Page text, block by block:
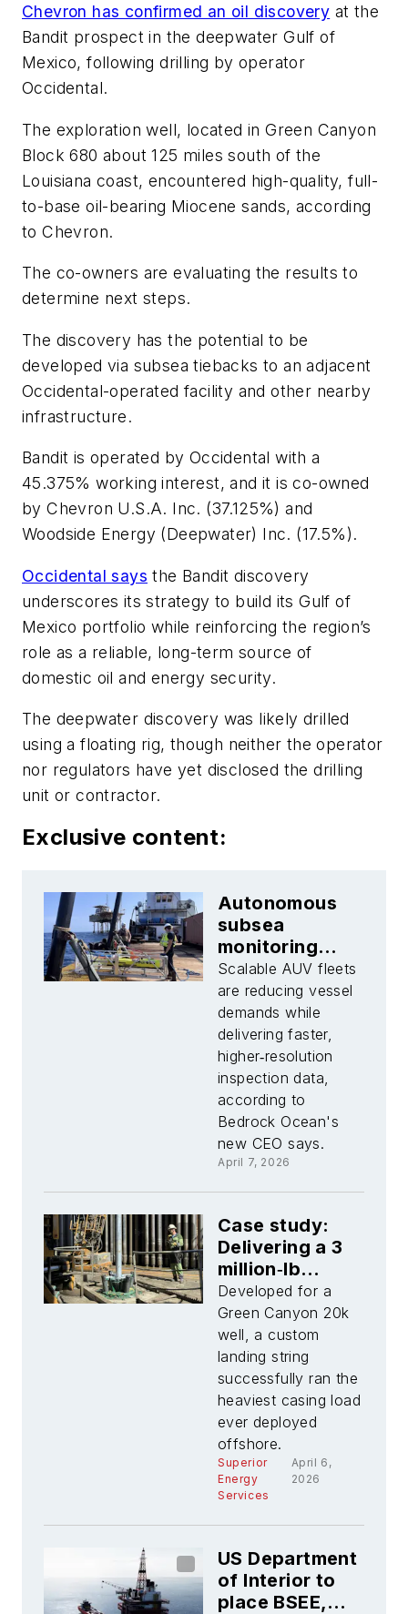
Chevron has confirmed an oil discovery at the
Bandit prospect in the deepwater Gulf of
Mexico, following drilling by operator
Occidental.
The exploration well, located in Green Canyon
Block 680 about 125 miles south of the
Louisiana coast, encountered high-quality, full-
to-base oil-bearing Miocene sands, according
to Chevron.
The co-owners are evaluating the results to
determine next steps.
The discovery has the potential to be
developed via subsea tiebacks to an adjacent
Occidental-operated facility and other nearby
infrastructure.
Bandit is operated by Occidental with a
45.375% working interest, and it is co-owned
by Chevron U.S.A. Inc. (37.125%) and
Woodside Energy (Deepwater) Inc. (17.5%).
Occidental says the Bandit discovery
underscores its strategy to build its Gulf of
Mexico portfolio while reinforcing the region’s
role as a reliable, long-term source of
domestic oil and energy security.
The deepwater discovery was likely drilled
using a floating rig, though neither the operator
nor regulators have yet disclosed the drilling
unit or contractor.
Exclusive content:
Autonomous
subsea
monitoring
gains traction
in the Gulf of
Mexico
Scalable AUV fleets
are reducing vessel
demands while
delivering faster,
higher‑resolution
inspection data,
according to
Bedrock Ocean's
new CEO says.
April 7, 2026
Case study:
Delivering a 3
million‑lb
landing string
for 20k
ultradeepwater
operations
Developed for a
Green Canyon 20k
well, a custom
landing string
successfully ran the
heaviest casing load
ever deployed
offshore.
Superior
Energy
Services
April 6,
2026
US Department
of Interior to
place BSEE,